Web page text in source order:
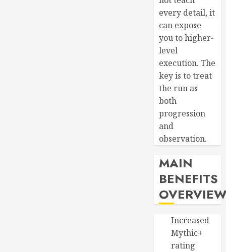
every detail, it
can expose
you to higher-
level
execution. The
key is to treat
the run as
both
progression
and
observation.
MAIN
BENEFITS
Increased
Mythic+
rating